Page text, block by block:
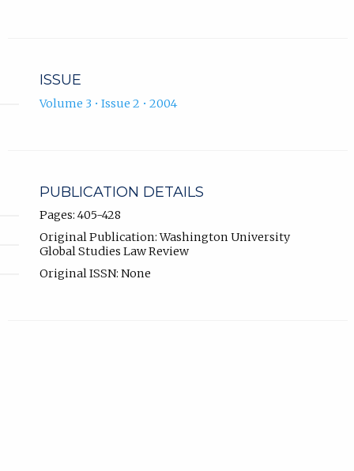
ISSUE
Volume 3 • Issue 2 • 2004
PUBLICATION DETAILS
Pages: 405-428
Original Publication: Washington University
Global Studies Law Review
Original ISSN: None